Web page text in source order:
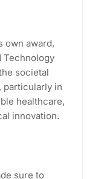
own award,
Technology
societal
particularly in
healthcare,
innovation.
sure to